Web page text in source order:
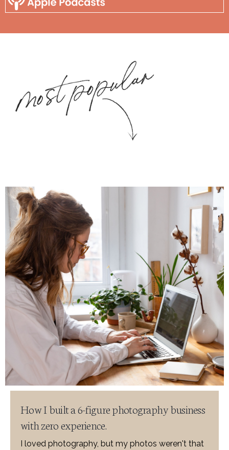
How I built a 6-figure photography business
with zero experience.
I loved photography, but my photos weren't that